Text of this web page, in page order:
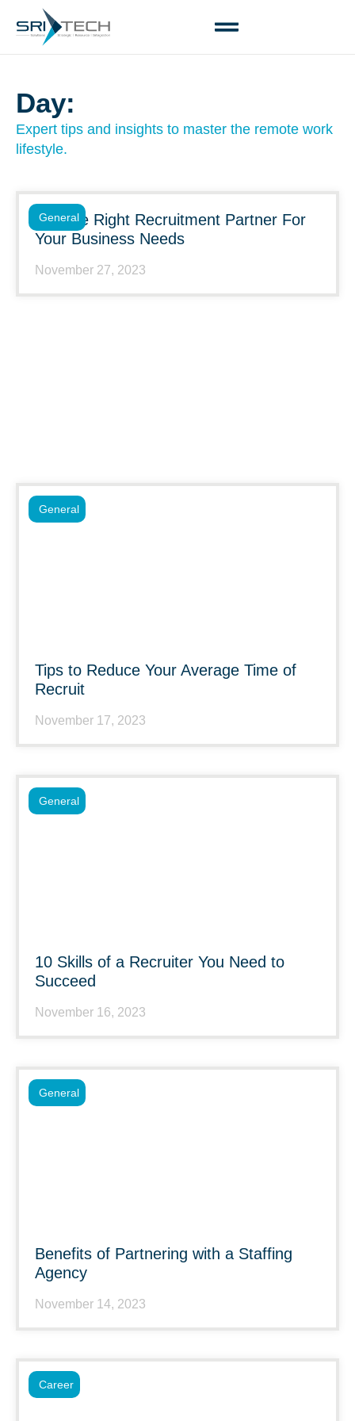
Day:
Expert tips and insights to master the remote work
lifestyle.
Choose Right Recruitment Partner For
Your Business Needs
November 27, 2023
General
Tips to Reduce Your Average Time of
Recruit
November 17, 2023
General
10 Skills of a Recruiter You Need to
Succeed
November 16, 2023
General
Benefits of Partnering with a Staffing
Agency
November 14, 2023
General
Career